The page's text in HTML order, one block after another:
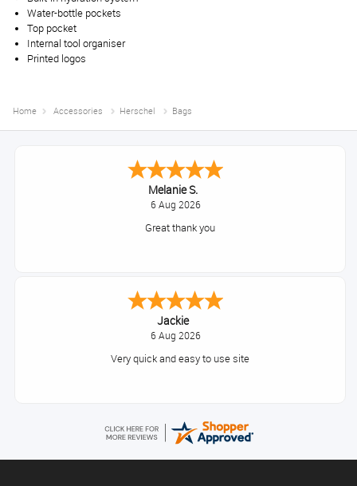
Water-bottle pockets
Top pocket
Internal tool organiser
Printed logos
Home Accessories Herschel Bags
Melanie S.
6 Aug 2026
Great thank you
Jackie
6 Aug 2026
Very quick and easy to use site